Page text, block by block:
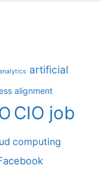
artificial
alignment
CIO job
computing